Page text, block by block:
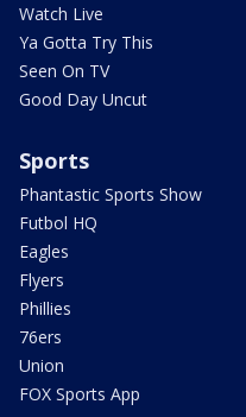
Watch Live
Ya Gotta Try This
Seen On TV
Good Day Uncut
Sports
Phantastic Sports Show
Futbol HQ
Eagles
Flyers
Phillies
76ers
Union
FOX Sports App